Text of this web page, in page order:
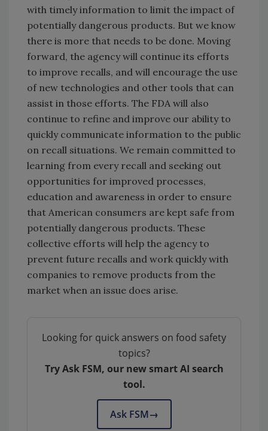
with timely information to limit the impact of
potentially dangerous products. But we know
there is more that needs to be done. Moving
forward, the agency will continue its efforts
to improve recalls, and will encourage the use
of new technologies and other tools that can
assist in those efforts. The FDA will also
continue to refine and improve our ability to
quickly communicate information to the public
on recall situations. We remain committed to
learning from every recall and seeking out
opportunities for improved processes,
education and awareness in order to ensure
that American consumers are kept safe from
potentially dangerous products. These
collective efforts will help the agency to
prevent future recalls and work quickly with
companies to remove products from the
market when an issue does arise.
Looking for quick answers on food safety
topics?
Try Ask FSM, our new smart AI search
tool.
Ask FSM→